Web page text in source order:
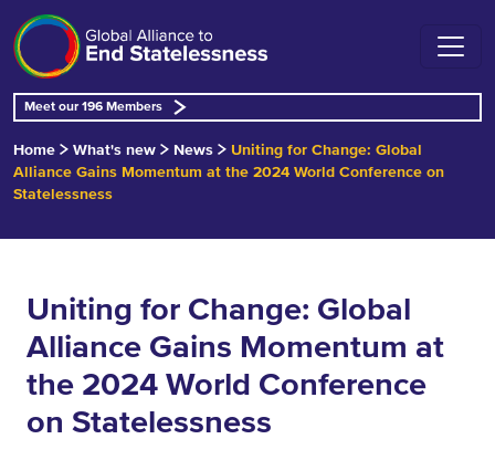
Meet our 196 Members
Home What's new News
Uniting for Change: Global
Alliance Gains Momentum at the 2024 World Conference on
Statelessness
Uniting for Change: Global
Alliance Gains Momentum at
the 2024 World Conference
on Statelessness